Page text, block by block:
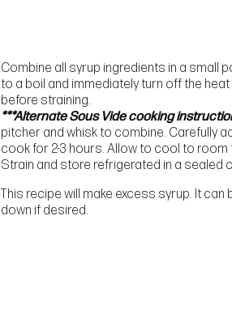
Combine all syrup ingredients in a small
to a boil and immediately turn off the
before straining.
***Alternate Sous Vide cooking
pitcher and whisk to combine. Carefully
cook for 2-3 hours. Allow to cool to room
Strain and store refrigerated in a sealed
This recipe will make excess syrup. It
down if desired.